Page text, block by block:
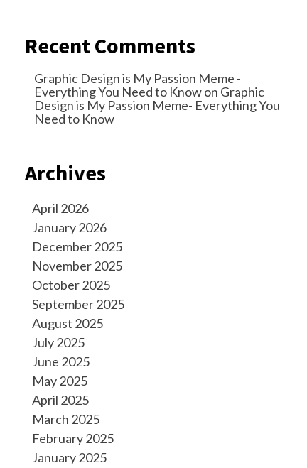
Recent Comments
Graphic Design is My Passion Meme -
Everything You Need to Knowon Graphic
Design is My Passion Meme- Everything You
Need to Know
Archives
April 2026
January 2026
December 2025
November 2025
October 2025
September 2025
August 2025
July 2025
June 2025
May 2025
April 2025
March 2025
February 2025
January 2025